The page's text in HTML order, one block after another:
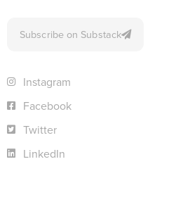
Subscribe on Substack
Instagram
Facebook
Twitter
LinkedIn